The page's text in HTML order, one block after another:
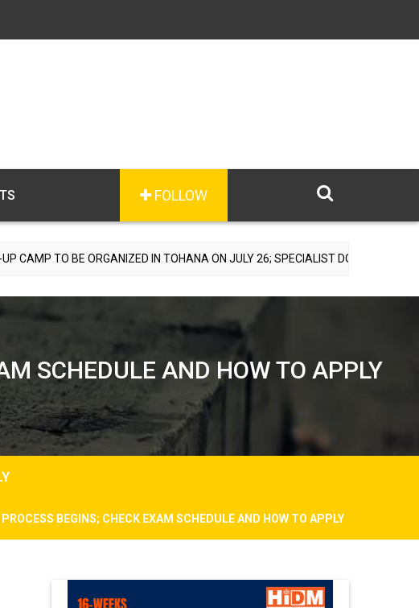
FOLLOW
IN TOHANA ON JULY 26; SPECIALIST DOCTORS TO PROVIDE FREE
SCHEDULE AND HOW TO APPLY
BEGINS; CHECK EXAM SCHEDULE AND HOW TO APPLY